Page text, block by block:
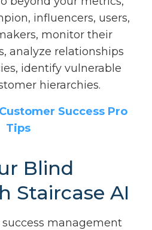
influencers, users,
monitor their
analyze relationships
identify vulnerable
hierarchies.
Success Pro
Tips
Blind
Staircase AI
management